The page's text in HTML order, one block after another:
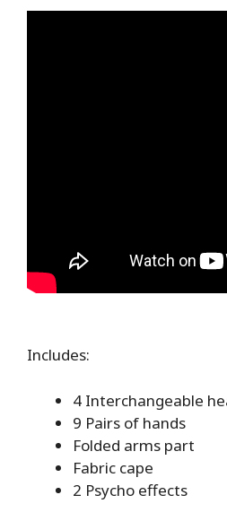
Includes:
4 Interchangeable
9 Pairs of hands
Folded arms part
Fabric cape
2 Psycho effects